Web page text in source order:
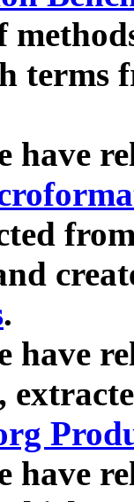
terms
have
.
have
,
have